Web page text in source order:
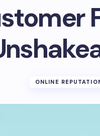
ONLINE